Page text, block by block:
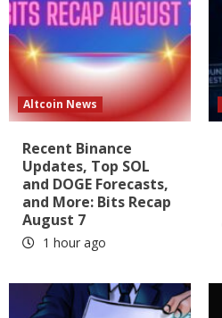
Altcoin News
Recent Binance
Updates, Top SOL
and DOGE Forecasts,
and More: Bits Recap
August 7
1 hour ago